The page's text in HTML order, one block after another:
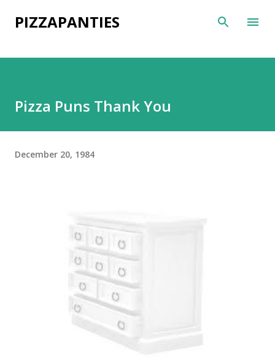
Skip to main content
PIZZAPANTIES
Pizza Puns Thank You
December 20, 1984